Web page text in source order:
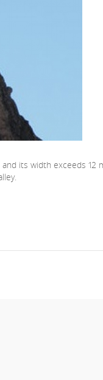
its width exceeds